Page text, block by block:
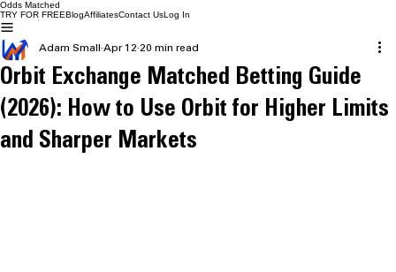
Odds Matched
TRY FOR FREEBlogAffiliatesContact UsLog In
Orbit Exchange Matched Betting Guide
(2026): How to Use Orbit for Higher Limits
and Sharper Markets
Adam Small Apr 12 20 min read